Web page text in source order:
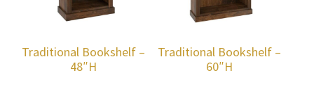
Traditional Bookshelf –
48″H
Traditional Bookshelf –
60″H